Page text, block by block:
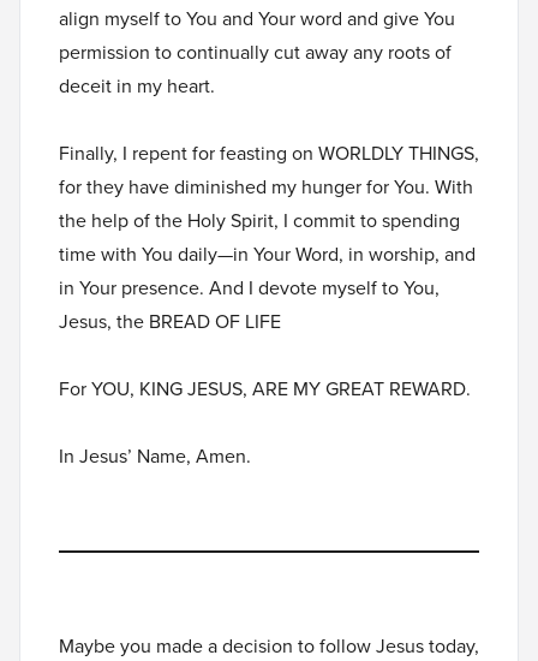
align myself to You and Your word and give You
permission to continually cut away any roots of
deceit in my heart.
Finally, I repent for feasting on WORLDLY THINGS,
for they have diminished my hunger for You. With
the help of the Holy Spirit, I commit to spending
time with You daily—in Your Word, in worship, and
in Your presence. And I devote myself to You,
Jesus, the BREAD OF LIFE
For YOU, KING JESUS, ARE MY GREAT REWARD.
In Jesus’ Name, Amen.
Maybe you made a decision to follow Jesus today,